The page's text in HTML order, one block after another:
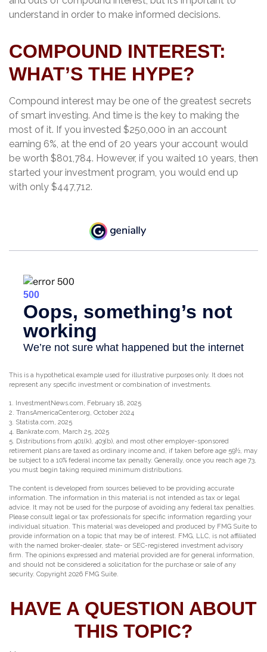
understand in order to make informed decisions.
COMPOUND INTEREST:
WHAT’S THE HYPE?
Compound interest may be one of the greatest secrets
of smart investing. And time is the key to making the
most of it. If you invested $250,000 in an account
earning 6%, at the end of 20 years your account would
be worth $801,784. However, if you waited 10 years, then
started your investment program, you would end up
with only $447,712.
This is a hypothetical example used for illustrative purposes only. It does not
represent any specific investment or combination of investments.
1. InvestmentNews.com, February 18, 2025
2. TransAmericaCenter.org, October 2024
3. Statista.com, 2025
4. Bankrate.com, March 25, 2025
5. Distributions from 401(k), 403(b), and most other employer-sponsored
retirement plans are taxed as ordinary income and, if taken before age 59½, may
be subject to a 10% federal income tax penalty. Generally, once you reach age 73,
you must begin taking required minimum distributions.
The content is developed from sources believed to be providing accurate
information. The information in this material is not intended as tax or legal
advice. It may not be used for the purpose of avoiding any federal tax penalties.
Please consult legal or tax professionals for specific information regarding your
individual situation. This material was developed and produced by FMG Suite to
provide information on a topic that may be of interest. FMG, LLC, is not affiliated
with the named broker-dealer, state- or SEC-registered investment advisory
firm. The opinions expressed and material provided are for general information,
and should not be considered a solicitation for the purchase or sale of any
security. Copyright 2026 FMG Suite.
HAVE A QUESTION ABOUT
THIS TOPIC?